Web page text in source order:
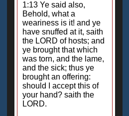
1:13 Ye said also,
Behold, what a
weariness is it! and ye
have snuffed at it, saith
the LORD of hosts; and
ye brought that which
was torn, and the lame,
and the sick; thus ye
brought an offering:
should I accept this of
your hand? saith the
LORD.